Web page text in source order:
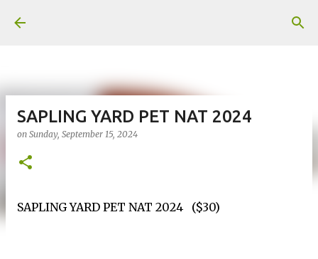
SAPLING YARD PET NAT 2024
on Sunday, September 15, 2024
SAPLING YARD PET NAT 2024 ($30)